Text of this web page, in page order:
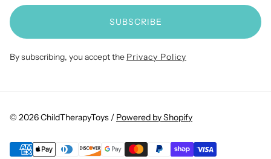
SUBSCRIBE
By subscribing, you accept the Privacy Policy
© 2026 ChildTherapyToys / Powered by Shopify